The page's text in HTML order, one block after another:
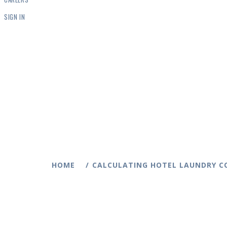
SIGN IN
HOME CALCULATING HOTEL LAUNDRY